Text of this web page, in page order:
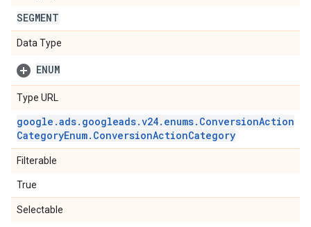
SEGMENT
Data Type
ENUM
Type URL
google .ads. googleads.v24. enums. ConversionAction
CategoryEnum. ConversionActionCategory
Filterable
True
Selectable